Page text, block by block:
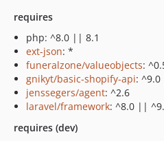
requires
php: ^8.0 || 8.1
ext-json: *
funeralzone/valueobjects:
gnikyt/basic-shopify-api:
jenssegers/agent: ^2.6
laravel/framework: ^8.0 ||
requires (dev)